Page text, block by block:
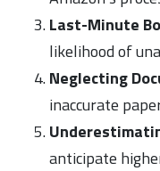
Last-Minute
likelihood of
Neglecting
inaccurate
anticipate